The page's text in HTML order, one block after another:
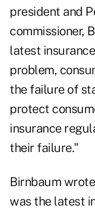
president and
commissioner,
latest
problem,
the failure of
protect
insurance
their failure."
Birnbaum
was the latest